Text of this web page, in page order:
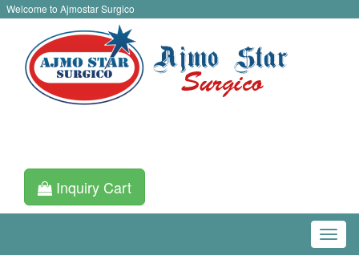
Welcome to Ajmostar Surgico
Inquiry Cart